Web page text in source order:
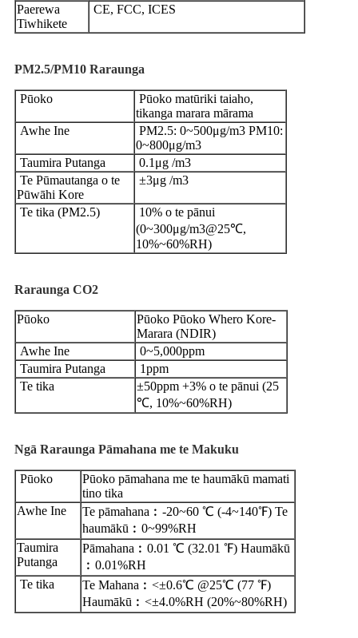
Paerewa
Tiwhikete
CE, FCC, ICES
PM2.5/PM10 Raraunga
Pūoko
Pūoko matūriki taiaho,
tikanga marara mārama
Awhe Ine
PM2.5: 0~500μg/m3 PM10:
0~800μg/m3
Taumira Putanga
0.1μg /m3
Te Pūmautanga o te
Pūwāhi Kore
±3μg /m3
Te tika (PM2.5)
10% o te pānui
(0~300μg/m3@25℃,
10%~60%RH)
Raraunga CO2
Pūoko
Pūoko Pūoko Whero Kore-
Marara (NDIR)
Awhe Ine
0~5,000ppm
Taumira Putanga
1ppm
Te tika
±50ppm +3% o te pānui (25
℃, 10%~60%RH)
Ngā Raraunga Pāmahana me te Makuku
Pūoko
Pūoko pāmahana me te haumākū mamati
tino tika
Awhe Ine
Te pāmahana︰-20~60 ℃ (-4~140℉) Te
haumākū︰0~99%RH
Taumira
Putanga
Pāmahana︰0.01 ℃ (32.01 ℉) Haumākū
︰0.01%RH
Te tika
Te Mahana︰<±0.6℃ @25℃ (77 ℉)
Haumākū︰<±4.0%RH (20%~80%RH)